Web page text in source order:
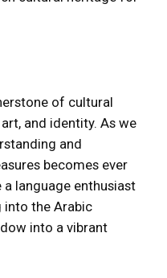
of cultural
and identity. As we
and
becomes ever
a language enthusiast
into the Arabic
into a vibrant